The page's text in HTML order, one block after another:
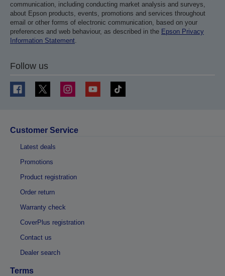
communication, including conducting market analysis and surveys,
about Epson products, events, promotions and services throughout
email or other forms of electronic communication, based on your
preferences and web behaviour, as described in the Epson Privacy
Information Statement.
Follow us
Customer Service
Latest deals
Promotions
Product registration
Order return
Warranty check
CoverPlus registration
Contact us
Dealer search
Terms